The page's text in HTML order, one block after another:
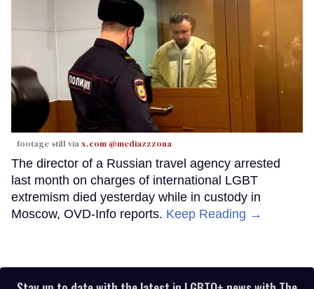
footage still viax.com @mediazzzona
The director of a Russian travel agency arrested
last month on charges of international LGBT
extremism died yesterday while in custody in
Moscow, OVD-Info reports. Keep Reading →